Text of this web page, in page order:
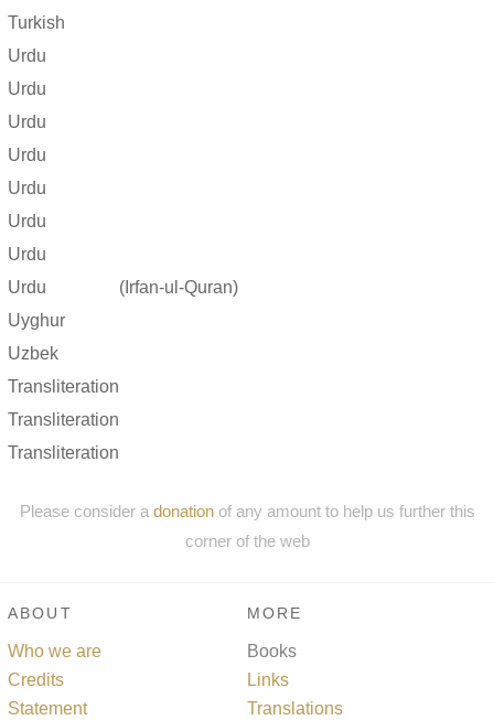
Turkish
Urdu
Urdu
Urdu
Urdu
Urdu
Urdu
Urdu
Urdu
(Irfan-ul-Quran)
Uyghur
Uzbek
Transliteration
Transliteration
Transliteration
Please consider a donationof any amount to help us further this
corner of the web
ABOUT
Who we are
Credits
Statement
MORE
Books
Links
Translations